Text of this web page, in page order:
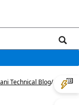
Technical Blog/